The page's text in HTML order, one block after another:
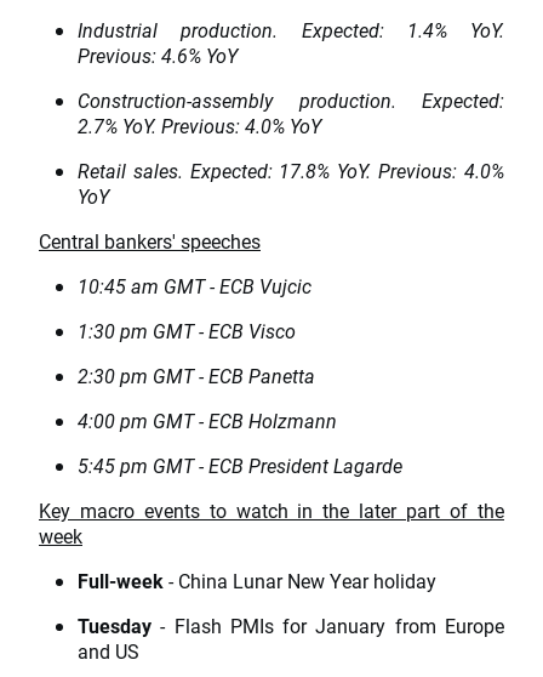
Industrial production. Expected: 1.4% YoY.
Previous: 4.6% YoY
Construction-assembly production. Expected:
2.7% YoY. Previous: 4.0% YoY
Retail sales. Expected: 17.8% YoY. Previous: 4.0%
YoY
Central bankers' speeches
10:45 am GMT - ECB Vujcic
1:30 pm GMT - ECB Visco
2:30 pm GMT - ECB Panetta
4:00 pm GMT - ECB Holzmann
5:45 pm GMT - ECB President Lagarde
Key macro events to watch in the later part of the
week
Full-week- China Lunar New Year holiday
Tuesday - Flash PMIs for January from Europe
and US